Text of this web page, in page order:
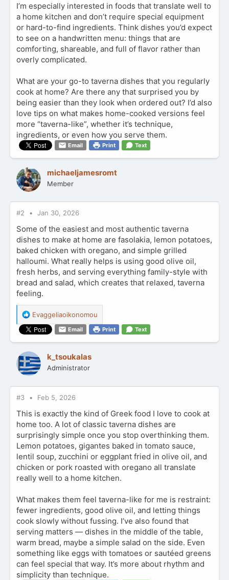
I’m especially interested in foods that translate well to
a home kitchen and don’t require special equipment
or hard-to-find ingredients. Think dishes you’d expect
to see on a handwritten menu: things that are
comforting, shareable, and full of flavor rather than
overly complicated.
What are your go-to taverna dishes that you regularly
cook at home? Are there any that surprised you by
being easier than they look when ordered out? I’d also
love tips on what makes home-cooked versions feel
more “taverna-like”, whether it’s technique,
ingredients, or even how you serve them.
Email Print Text
michaeljamesromt
Member
#2 Jan 30, 2026
Some of the easiest and most authentic taverna
dishes to make at home are fasolakia, lemon potatoes,
baked chicken with oregano, and simple grilled
halloumi. What really helps is using good olive oil,
fresh herbs, and serving everything family-style with
bread and salad, which creates that relaxed, taverna
feeling.
R
e
a
c
t
i
o
s
:
Evaggeliaoikonomou
Email Print Text
k_tsoukalas
Administrator
#3 Feb 5, 2026
This is exactly the kind of Greek food I love to cook at
home too. A lot of classic taverna dishes are
surprisingly simple once you stop overthinking them.
Lemon potatoes, gigantes baked in tomato sauce,
lentil soup, zucchini or eggplant fried in olive oil, and
chicken or pork roasted with oregano all translate
really well to a home kitchen.
What makes them feel taverna-like for me is restraint:
fewer ingredients, good olive oil, and letting things
cook slowly without fussing. I’ve also found that
serving matters — dishes in the middle of the table,
warm bread, maybe a simple salad on the side. Even
something like eggs with tomatoes or sautéed greens
can feel special that way. It’s more about rhythm and
simplicity than technique.